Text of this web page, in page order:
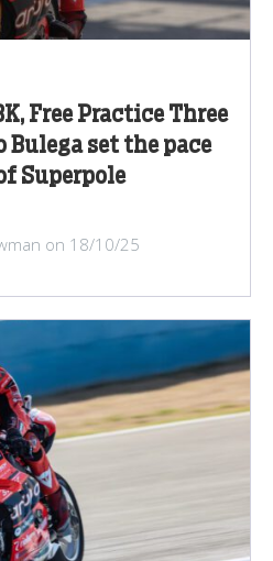
Free Practice Three
Bulega set the pace
Superpole
on 18/10/25